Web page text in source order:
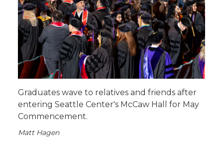
Graduates wave to relatives and friends after
entering Seattle Center's McCaw Hall for May
Commencement.
Matt Hagen